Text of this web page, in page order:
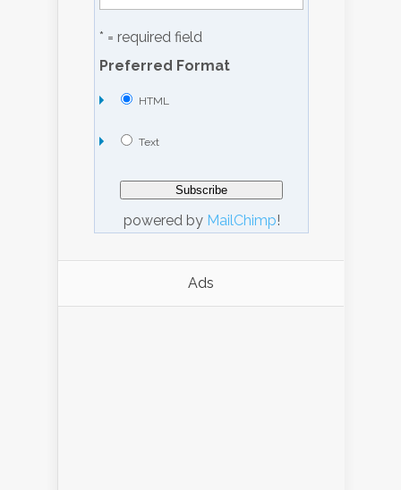
* = required field
Preferred Format
HTML
Text
powered by MailChimp!
Ads